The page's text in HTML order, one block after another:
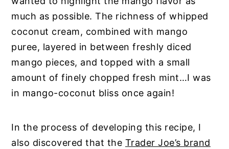
much as possible. The richness of whipped
coconut cream, combined with mango
puree, layered in between freshly diced
mango pieces, and topped with a small
amount of finely chopped fresh mint…I was
in mango-coconut bliss once again!
In the process of developing this recipe, I
also discovered that the Trader Joe’s brand